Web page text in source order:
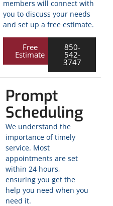
members will connect with
you to discuss your needs
and set up a free estimate.
Free
Estimate
850-
542-
3747
Prompt
Scheduling
We understand the
importance of timely
service. Most
appointments are set
within 24 hours,
ensuring you get the
help you need when you
need it.